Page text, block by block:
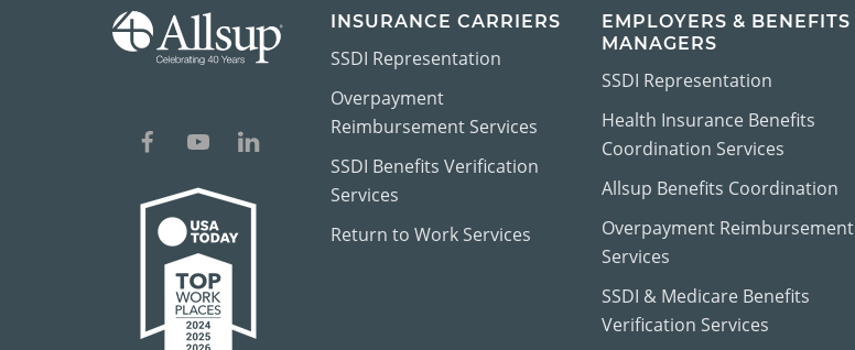
INSURANCE CARRIERS
SSDI Representation
Overpayment
Reimbursement Services
SSDI Benefits Verification
Services
Return to Work Services
EMPLOYERS & BENEFITS
MANAGERS
SSDI Representation
Health Insurance Benefits
Coordination Services
Allsup Benefits Coordination
Overpayment Reimbursement
Services
SSDI & Medicare Benefits
Verification Services